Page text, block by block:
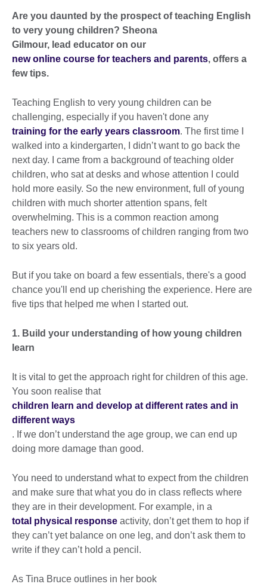
Are you daunted by the prospect of teaching English
to very young children? Sheona
Gilmour, lead educator on our
new online course for teachers and parents, offers a
few tips.
Teaching English to very young children can be
challenging, especially if you haven't done any
training for the early years classroom. The first time I
walked into a kindergarten, I didn’t want to go back the
next day. I came from a background of teaching older
children, who sat at desks and whose attention I could
hold more easily. So the new environment, full of young
children with much shorter attention spans, felt
overwhelming. This is a common reaction among
teachers new to classrooms of children ranging from two
to six years old.
But if you take on board a few essentials, there's a good
chance you'll end up cherishing the experience. Here are
five tips that helped me when I started out.
1. Build your understanding of how young children
learn
It is vital to get the approach right for children of this age.
You soon realise that
children learn and develop at different rates and in
different ways
. If we don’t understand the age group, we can end up
doing more damage than good.
You need to understand what to expect from the children
and make sure that what you do in class reflects where
they are in their development. For example, in a
total physical response activity, don’t get them to hop if
they can’t yet balance on one leg, and don’t ask them to
write if they can’t hold a pencil.
As Tina Bruce outlines in her book